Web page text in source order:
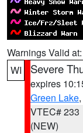
Warnings Valid at:
WI
Severe
expires
Green Lake,
VTEC# 233
(NEW)